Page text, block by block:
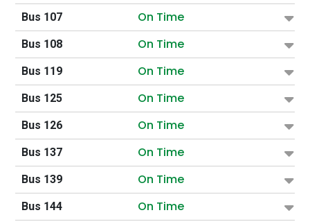
Bus 107 On Time
Bus 108 On Time
Bus 119 On Time
Bus 125 On Time
Bus 126 On Time
Bus 137 On Time
Bus 139 On Time
Bus 144 On Time